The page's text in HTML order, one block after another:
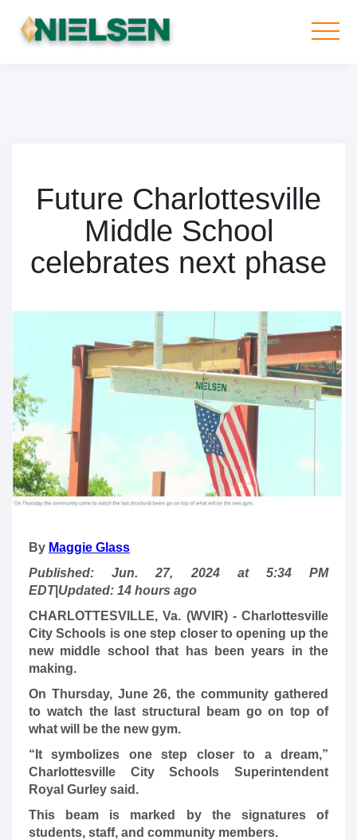
Future Charlottesville
Middle School
celebrates next phase
By Maggie Glass
Published: Jun. 27, 2024 at 5:34 PM
EDT| Updated: 14 hours ago
CHARLOTTESVILLE, Va. (WVIR) - Charlottesville
City Schools is one step closer to opening up the
new middle school that has been years in the
making.
On Thursday, June 26, the community gathered
to watch the last structural beam go on top of
what will be the new gym.
“It symbolizes one step closer to a dream,”
Charlottesville City Schools Superintendent
Royal Gurley said.
This beam is marked by the signatures of
students, staff, and community members.